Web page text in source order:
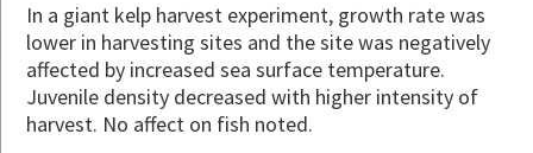
In a giant kelp harvest experiment, growth rate was
lower in harvesting sites and the site was negatively
affected by increased sea surface temperature.
Juvenile density decreased with higher intensity of
harvest. No affect on fish noted.